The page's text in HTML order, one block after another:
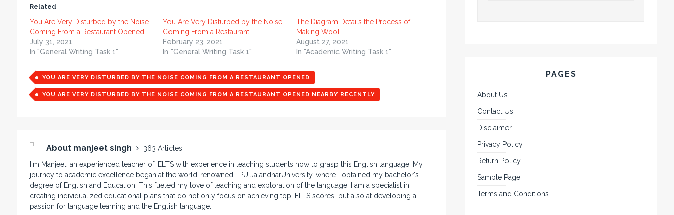
Related
You Are Very Disturbed by the Noise
Coming From a Restaurant Opened
July 31, 2021
In "General Writing Task 1"
You Are Very Disturbed by the Noise
Coming From a Restaurant
February 23, 2021
In "General Writing Task 1"
The Diagram Details the Process of
Making Wool
August 27, 2021
In "Academic Writing Task 1"
YOU ARE VERY DISTURBED BY THE NOISE COMING FROM A RESTAURANT OPENED
YOU ARE VERY DISTURBED BY THE NOISE COMING FROM A RESTAURANT OPENED NEARBY RECENTLY
About manjeet singh
363 Articles
I'm Manjeet, an experienced teacher of IELTS with experience in teaching students how to grasp this English language. My
journey to academic excellence began at the world-renowned LPU JalandharUniversity, where I obtained my bachelor's
degree of English and Education. This fueled my love of teaching and exploration of the language. I am a specialist in
creating individualized educational plans that do not only focus on achieving top IELTS scores, but also at developing a
passion for language learning and the English language.
PAGES
About Us
Contact Us
Disclaimer
Privacy Policy
Return Policy
Sample Page
Terms and Conditions